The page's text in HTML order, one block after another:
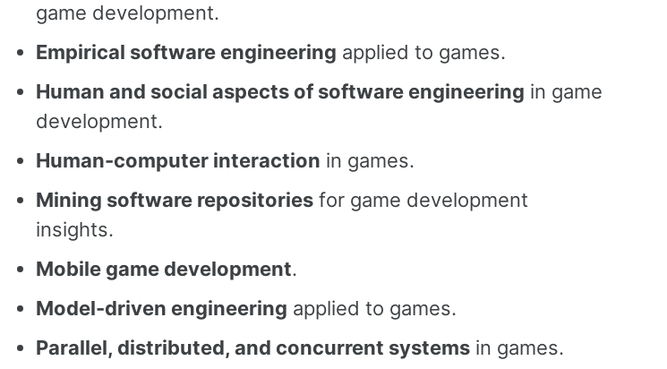
game development.
Empirical software engineering applied to games.
Human and social aspects of software engineering in game
development.
Human-computer interaction in games.
Mining software repositories for game development
insights.
Mobile game development.
Model-driven engineering applied to games.
Parallel, distributed, and concurrent systems in games.